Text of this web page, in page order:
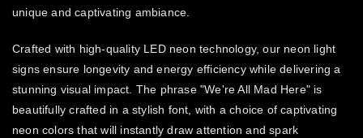
unique and captivating ambiance.
Crafted with high-quality LED neon technology, our neon light
signs ensure longevity and energy efficiency while delivering a
stunning visual impact. The phrase "We're All Mad Here" is
beautifully crafted in a stylish font, with a choice of captivating
neon colors that will instantly draw attention and spark